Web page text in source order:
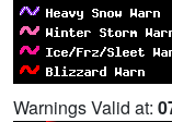
Warnings Valid at: